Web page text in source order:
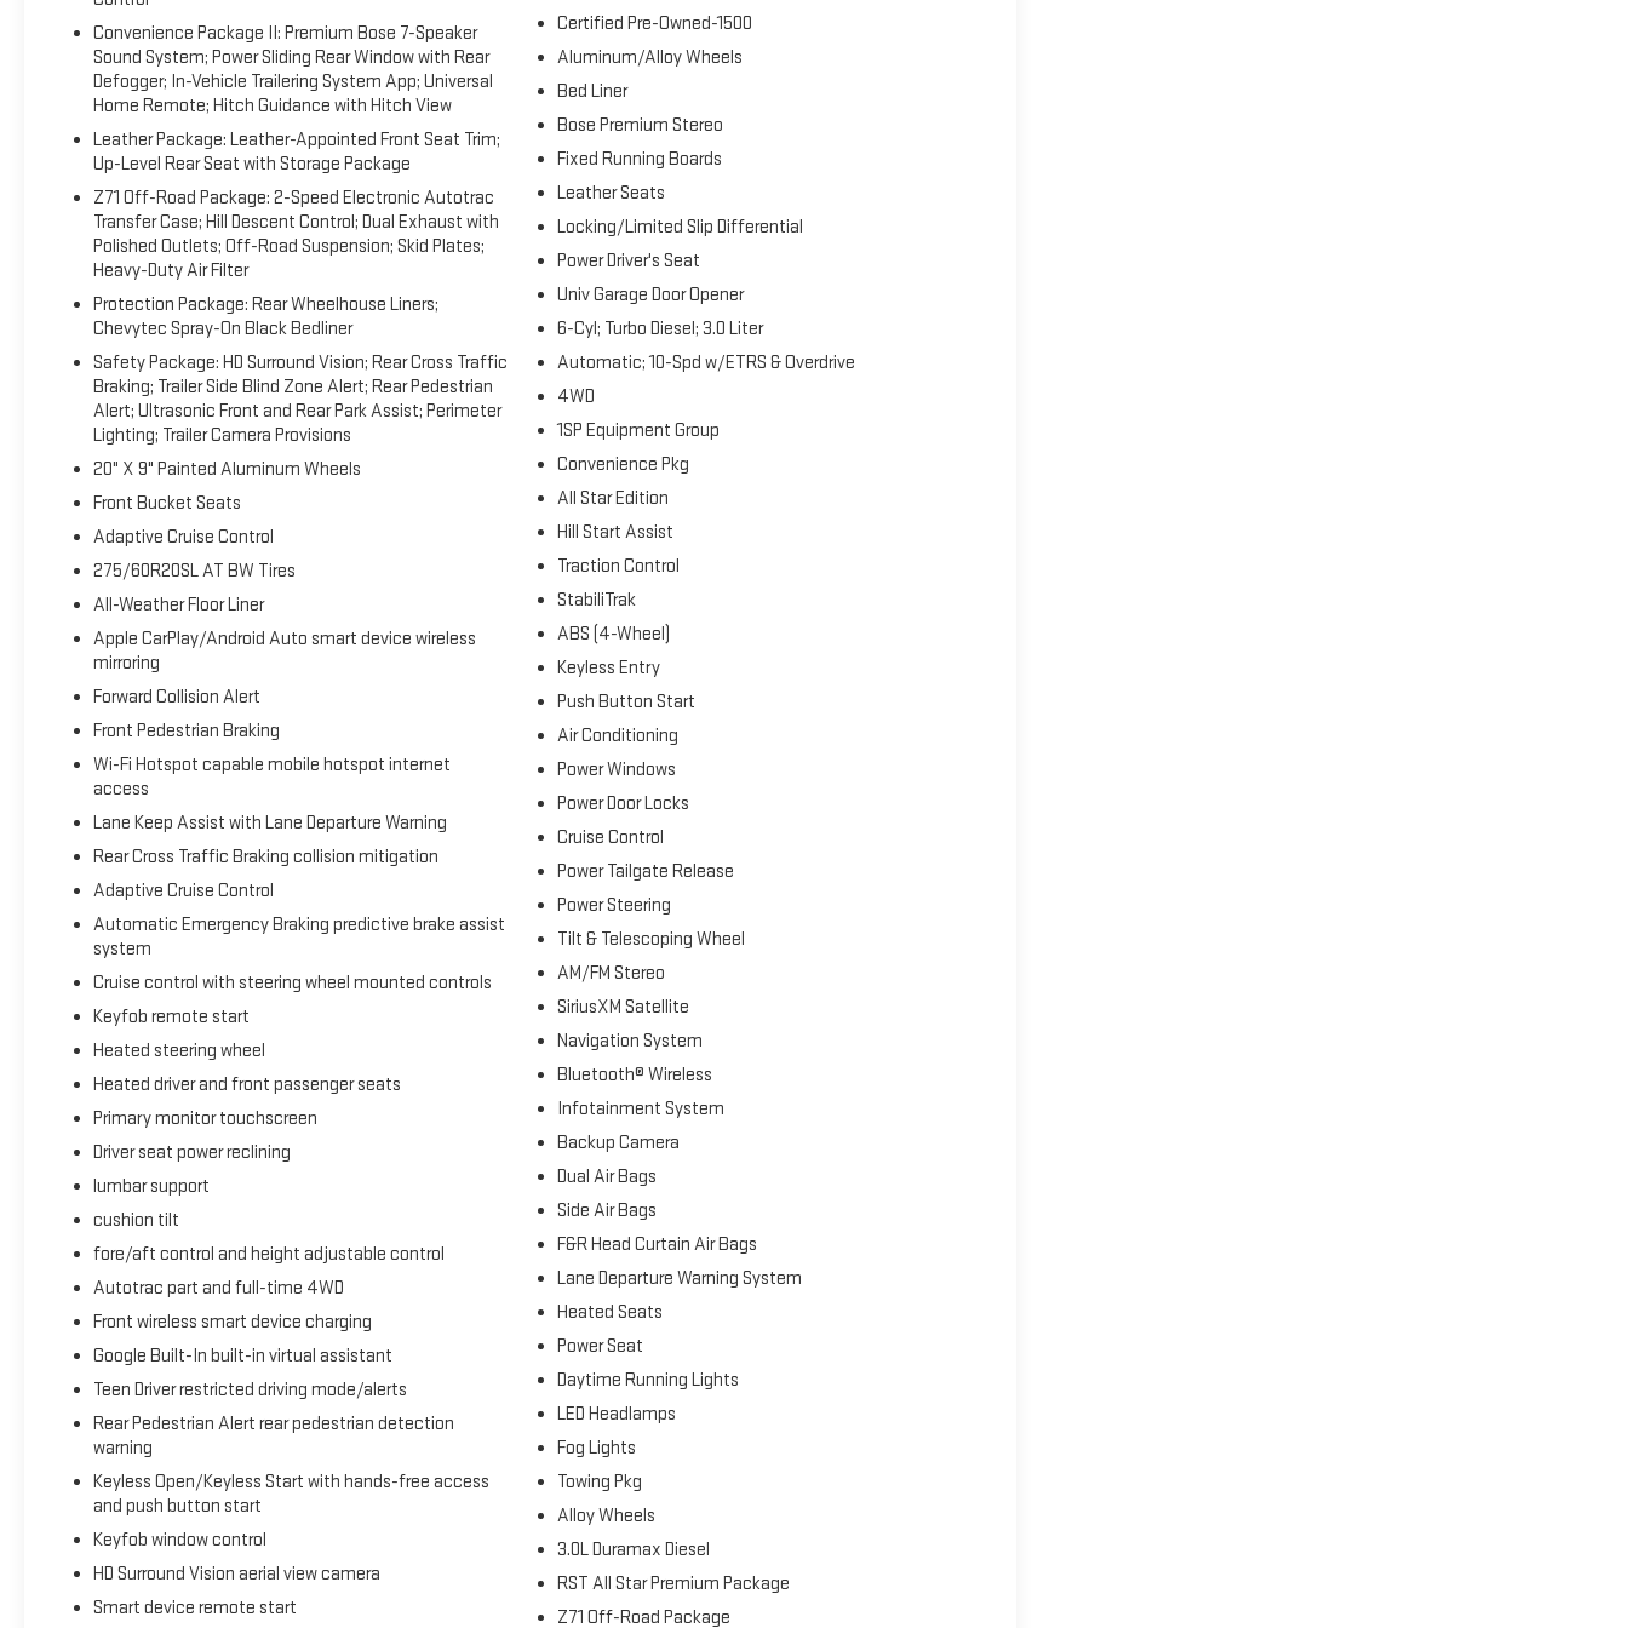
Convenience Package II: Premium Bose 7-Speaker
Sound System; Power Sliding Rear Window with Rear
Defogger; In-Vehicle Trailering System App; Universal
Home Remote; Hitch Guidance with Hitch View
Leather Package: Leather-Appointed Front Seat Trim;
Up-Level Rear Seat with Storage Package
Z71 Off-Road Package: 2-Speed Electronic Autotrac
Transfer Case; Hill Descent Control; Dual Exhaust with
Polished Outlets; Off-Road Suspension; Skid Plates;
Heavy-Duty Air Filter
Protection Package: Rear Wheelhouse Liners;
Chevytec Spray-On Black Bedliner
Safety Package: HD Surround Vision; Rear Cross Traffic
Braking; Trailer Side Blind Zone Alert; Rear Pedestrian
Alert; Ultrasonic Front and Rear Park Assist; Perimeter
Lighting; Trailer Camera Provisions
20" X 9" Painted Aluminum Wheels
Front Bucket Seats
Adaptive Cruise Control
275/60R20SL AT BW Tires
All-Weather Floor Liner
Apple CarPlay/Android Auto smart device wireless
mirroring
Forward Collision Alert
Front Pedestrian Braking
Wi-Fi Hotspot capable mobile hotspot internet
access
Lane Keep Assist with Lane Departure Warning
Rear Cross Traffic Braking collision mitigation
Adaptive Cruise Control
Automatic Emergency Braking predictive brake assist
system
Cruise control with steering wheel mounted controls
Keyfob remote start
Heated steering wheel
Heated driver and front passenger seats
Primary monitor touchscreen
Driver seat power reclining
lumbar support
cushion tilt
fore/aft control and height adjustable control
Autotrac part and full-time 4WD
Front wireless smart device charging
Google Built-In built-in virtual assistant
Teen Driver restricted driving mode/alerts
Rear Pedestrian Alert rear pedestrian detection
warning
Keyless Open/Keyless Start with hands-free access
and push button start
Keyfob window control
HD Surround Vision aerial view camera
Smart device remote start
Certified Pre-Owned-1500
Aluminum/Alloy Wheels
Bed Liner
Bose Premium Stereo
Fixed Running Boards
Leather Seats
Locking/Limited Slip Differential
Power Driver's Seat
Univ Garage Door Opener
6-Cyl; Turbo Diesel; 3.0 Liter
Automatic; 10-Spd w/ETRS & Overdrive
4WD
1SP Equipment Group
Convenience Pkg
All Star Edition
Hill Start Assist
Traction Control
StabiliTrak
ABS (4-Wheel)
Keyless Entry
Push Button Start
Air Conditioning
Power Windows
Power Door Locks
Cruise Control
Power Tailgate Release
Power Steering
Tilt & Telescoping Wheel
AM/FM Stereo
SiriusXM Satellite
Navigation System
Bluetooth® Wireless
Infotainment System
Backup Camera
Dual Air Bags
Side Air Bags
F&R Head Curtain Air Bags
Lane Departure Warning System
Heated Seats
Power Seat
Daytime Running Lights
LED Headlamps
Fog Lights
Towing Pkg
Alloy Wheels
3.0L Duramax Diesel
RST All Star Premium Package
Z71 Off-Road Package